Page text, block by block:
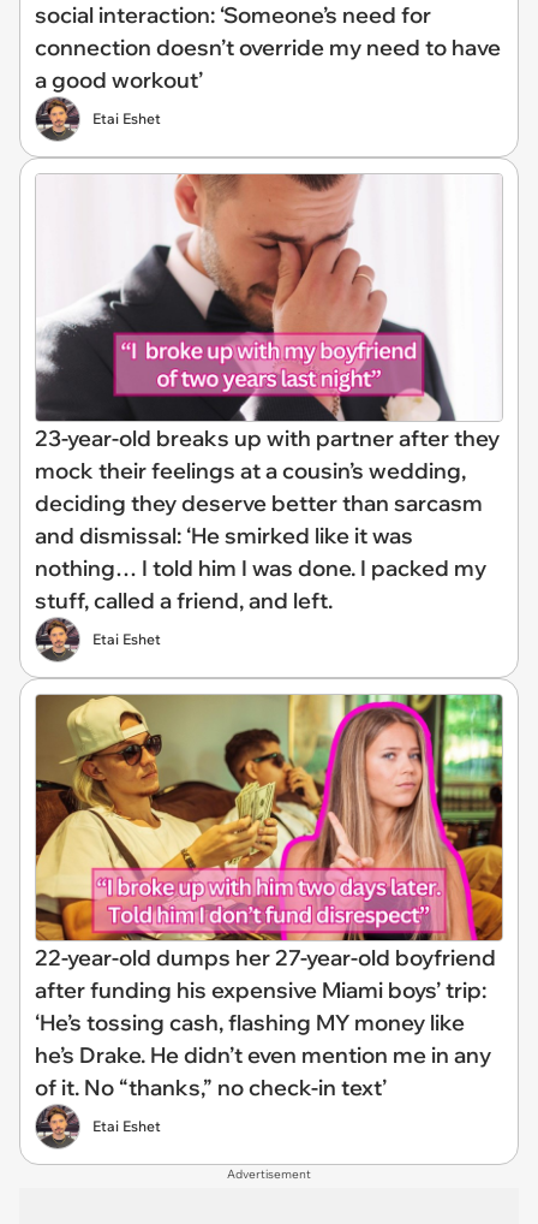
social interaction: ‘Someone’s need for
connection doesn’t override my need to have
a good workout’
Etai Eshet
23-year-old breaks up with partner after they
mock their feelings at a cousin’s wedding,
deciding they deserve better than sarcasm
and dismissal: ‘He smirked like it was
nothing… I told him I was done. I packed my
stuff, called a friend, and left.
Etai Eshet
22-year-old dumps her 27-year-old boyfriend
after funding his expensive Miami boys’ trip:
‘He’s tossing cash, flashing MY money like
he’s Drake. He didn’t even mention me in any
of it. No “thanks,” no check-in text’
Etai Eshet
Advertisement